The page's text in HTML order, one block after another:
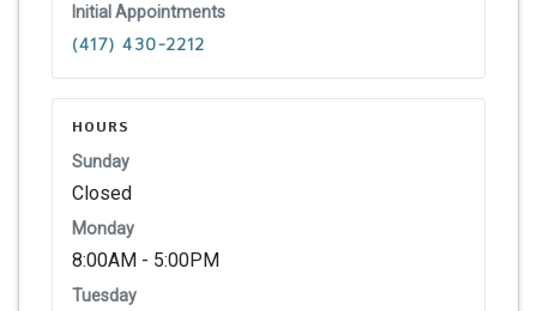
Initial Appointments
(417) 430-2212
HOURS
Sunday
Closed
Monday
8:00AM - 5:00PM
Tuesday